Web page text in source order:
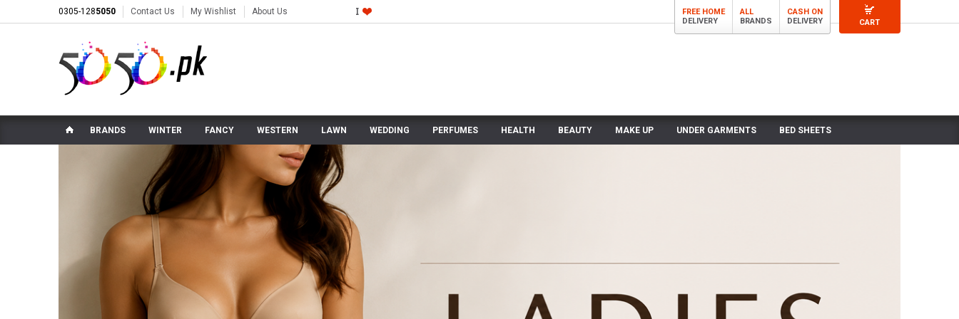
0305-1285050 Contact Us My Wishlist
CART
About Us
FREE HOME
DELIVERY
ALL
BRANDS
CASH ON
DELIVERY
BRANDS WINTER FANCY WESTERN LAWN WEDDING PERFUMES HEALTH BEAUTY MAKE UP UNDER GARMENTS BED SHEETS